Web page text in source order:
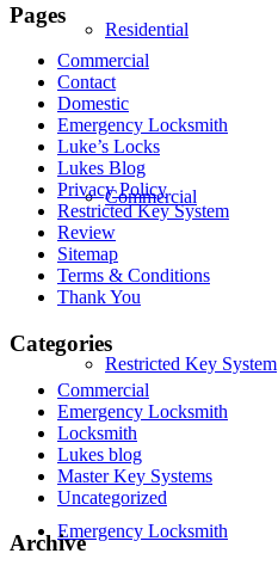
Residential
Commercial
Restricted Key System
Emergency Locksmith
Pages
Commercial
Contact
Domestic
Emergency Locksmith
Luke’s Locks
Lukes Blog
Privacy Policy
Restricted Key System
Review
Sitemap
Terms & Conditions
Thank You
Categories
Commercial
Emergency Locksmith
Locksmith
Lukes blog
Master Key Systems
Uncategorized
Archive